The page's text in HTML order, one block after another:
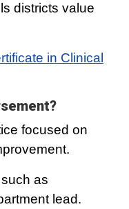
districts value
in Clinical
focused on
as
lead.